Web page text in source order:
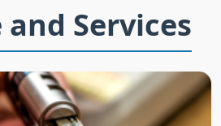
Services